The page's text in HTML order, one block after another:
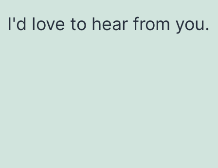
I'd love to hear from you.